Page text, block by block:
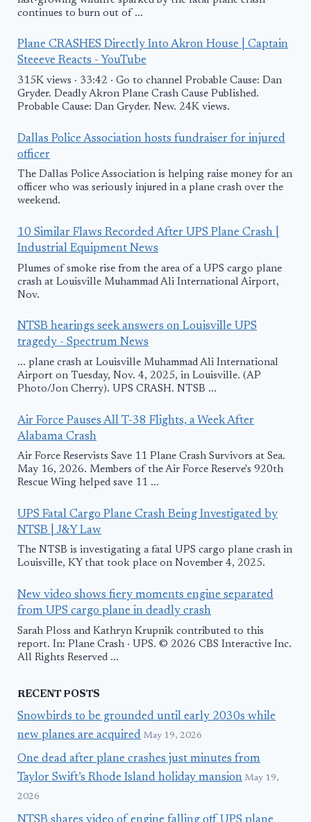
continues to burn out of ...
Plane CRASHES Directly Into Akron House | Captain
Steeeve Reacts - YouTube
315K views · 33:42 · Go to channel Probable Cause: Dan
Gryder. Deadly Akron Plane Crash Cause Published.
Probable Cause: Dan Gryder. New. 24K views.
Dallas Police Association hosts fundraiser for injured
officer
The Dallas Police Association is helping raise money for an
officer who was seriously injured in a plane crash over the
weekend.
10 Similar Flaws Recorded After UPS Plane Crash |
Industrial Equipment News
Plumes of smoke rise from the area of a UPS cargo plane
crash at Louisville Muhammad Ali International Airport,
Nov.
NTSB hearings seek answers on Louisville UPS
tragedy - Spectrum News
... plane crash at Louisville Muhammad Ali International
Airport on Tuesday, Nov. 4, 2025, in Louisville. (AP
Photo/Jon Cherry). UPS CRASH. NTSB ...
Air Force Pauses All T-38 Flights, a Week After
Alabama Crash
Air Force Reservists Save 11 Plane Crash Survivors at Sea.
May 16, 2026. Members of the Air Force Reserve's 920th
Rescue Wing helped save 11 ...
UPS Fatal Cargo Plane Crash Being Investigated by
NTSB | J&Y Law
The NTSB is investigating a fatal UPS cargo plane crash in
Louisville, KY that took place on November 4, 2025.
New video shows fiery moments engine separated
from UPS cargo plane in deadly crash
Sarah Ploss and Kathryn Krupnik contributed to this
report. In: Plane Crash · UPS. © 2026 CBS Interactive Inc.
All Rights Reserved ...
RECENT POSTS
Snowbirds to be grounded until early 2030s while
new planes are acquired May 19, 2026
One dead after plane crashes just minutes from
Taylor Swift’s Rhode Island holiday mansion May 19,
2026